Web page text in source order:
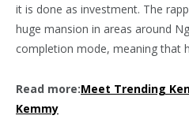
it is done as investment. The
huge mansion in areas around
completion mode, meaning that
Read more:Meet Trending
Kemmy